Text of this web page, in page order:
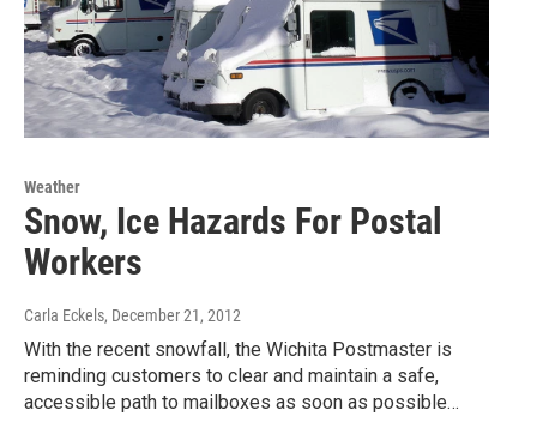
Weather
Snow, Ice Hazards For Postal
Workers
Carla Eckels, December 21, 2012
With the recent snowfall, the Wichita Postmaster is
reminding customers to clear and maintain a safe,
accessible path to mailboxes as soon as possible…